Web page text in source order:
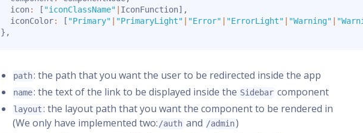
  icon
: [ "iconClassName" IconFunction] ,
  iconColor
: [ "Primary" "PrimaryLight" "Error" "ErrorLight" "Warning"
} ,
path: the path that you want the user to be redirected inside the app
name: the text of the link to be displayed inside the Sidebar component
layout: the layout path that you want the component to be rendered in
(We only have implemented two: /auth and /admin)